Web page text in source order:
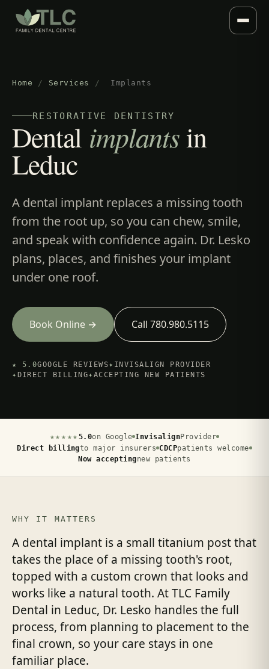
Home / Services / Implants
RESTORATIVE DENTISTRY
Dental implantsin
Leduc
A dental implant replaces a missing tooth
from the root up, so you can chew, smile,
and speak with confidence again. Dr. Lesko
plans, places, and finishes your implant
under one roof.
Book Online → Call 780.980.5115
★ 5.0GOOGLE REVIEWS✦ INVISALIGN PROVIDER
✦DIRECT BILLING✦ACCEPTING NEW PATIENTS
★★★★★ 5.0on Google InvisalignProvider
Direct billingto major insurers CDCPpatients welcome
Now acceptingnew patients
WHY IT MATTERS
A dental implant is a small titanium post that
takes the place of a missing tooth's root,
topped with a custom crown that looks and
works like a natural tooth. At TLC Family
Dental in Leduc, Dr. Lesko handles the full
process, from planning to placement to the
final crown, so your care stays in one
familiar place.